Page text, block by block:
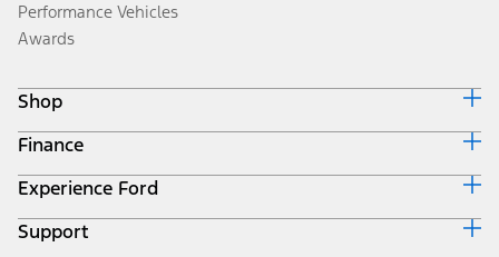
Performance Vehicles
Awards
Shop
Build & Price
Search Inventory
Get a Quote
Trade-In Value
Finance
Ford Credit Home
Why Ford Credit
Finance Options
Experience Ford
Corporate
Support